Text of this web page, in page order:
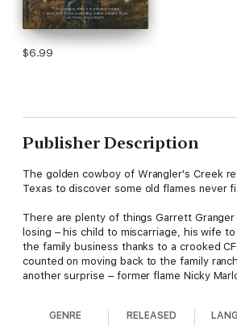
$6.99
Publisher Description
The golden cowboy of Wrangler's Creek
Texas to discover some old flames never
There are plenty of things Garrett
losing – his child to miscarriage, his wife to
the family business thanks to a crooked
counted on moving back to the family
another surprise – former flame Nicky
Nicky's been rebuilding her shattered life
GENRE RELEASED